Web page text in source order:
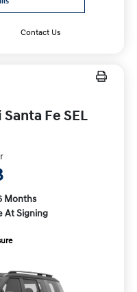
Contact Us
Fe SEL
Months
At Signing